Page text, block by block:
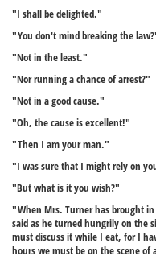
"I shall be delighted."
"You don't mind breaking the
"Not in the least."
"Nor running a chance of arrest?"
"Not in a good cause."
"Oh, the cause is excellent!"
"Then I am your man."
"I was sure that I might rely on
"But what is it you wish?"
"When Mrs. Turner has brought
said as he turned hungrily on the
must discuss it while I eat, for I
hours we must be on the scene